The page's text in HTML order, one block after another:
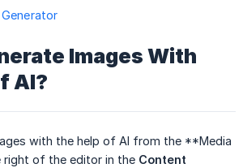
Images With
AI?
with the help of AI from the **Media
of the editor in the Content